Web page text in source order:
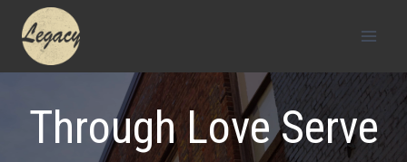
content
Through Love Serve